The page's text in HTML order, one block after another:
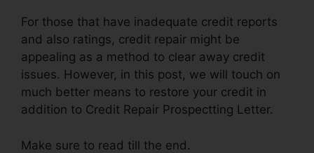
For those that have inadequate credit reports
and also ratings, credit repair might be
appealing as a method to clear away credit
issues. However, in this post, we will touch on
much better means to restore your credit in
addition to Credit Repair Prospectting Letter.
Make sure to read till the end.